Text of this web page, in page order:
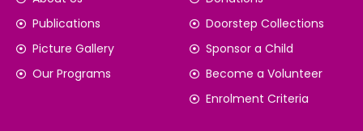
Publications
Picture Gallery
Our Programs
Doorstep Collections
Sponsor a Child
Become a Volunteer
Enrolment Criteria